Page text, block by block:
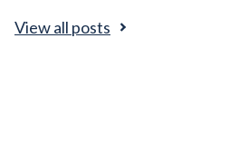
View all posts